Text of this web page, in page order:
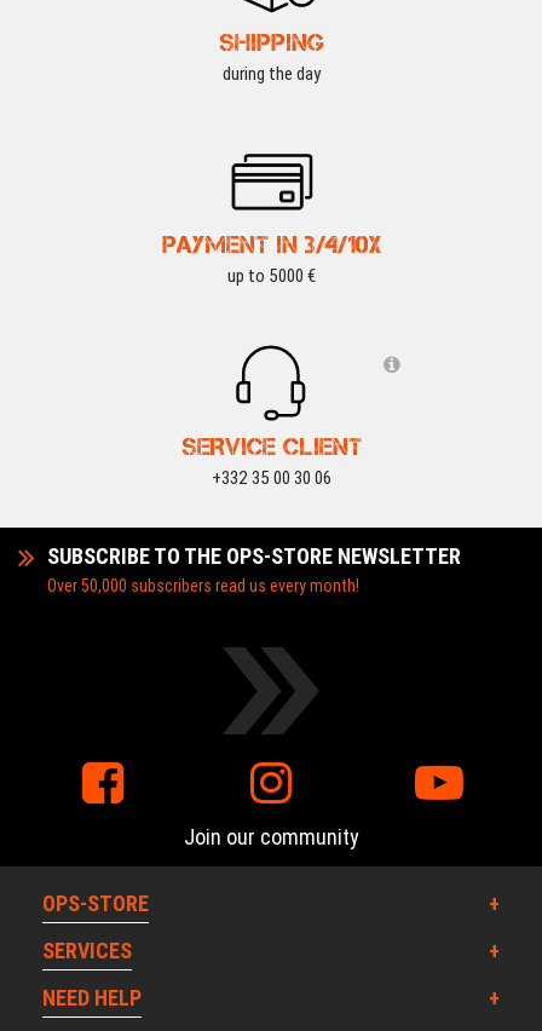
SHIPPING
during the day
PAYMENT IN 3/4/10X
up to 5000 €
SERVICE CLIENT
+332 35 00 30 06
SUBSCRIBE TO THE OPS-STORE NEWSLETTER
Over 50,000 subscribers read us every month!
Join our community
OPS-STORE
SERVICES
NEED HELP